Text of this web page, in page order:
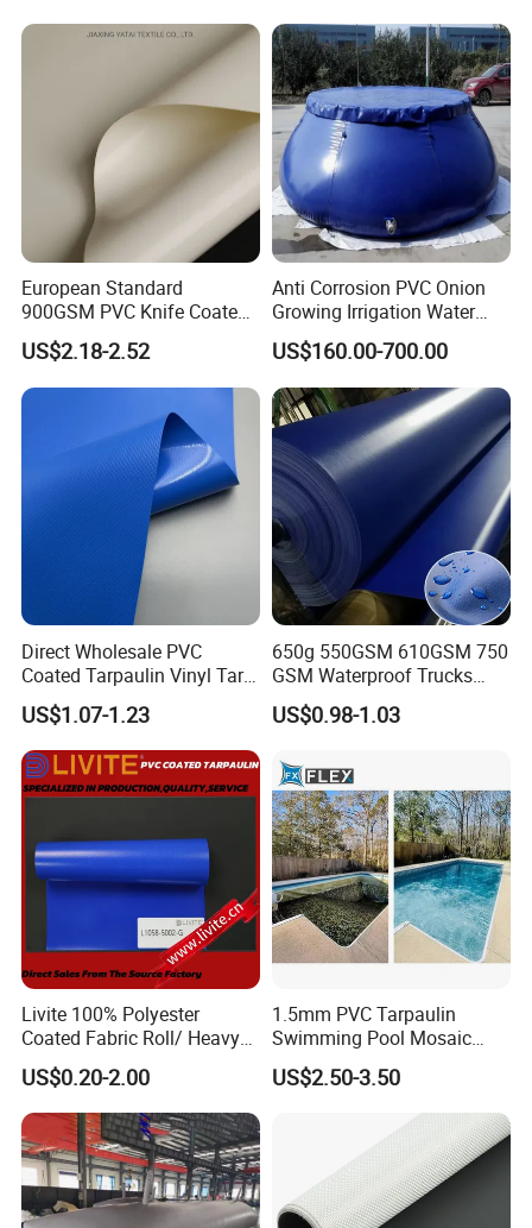
Production Process
PVC Truck Tarpaulin with
Factory Price for Tent
European Standard
900GSM PVC Knife Coated
Tarpaulin Fabric for Tensile
Membrane Structure
US$2.18-2.52
Anti Corrosion PVC Onion
Growing Irrigation Water
Tank
US$160.00-700.00
Direct Wholesale PVC
Coated Tarpaulin Vinyl Tarp
PVC Fabric for Truck
US$1.07-1.23
650g 550GSM 610GSM 750
GSM Waterproof Trucks
Cover Polyester Coated
Fabric Tent Tarp PVC
US$0.98-1.03
Livite 100% Polyester
Coated Fabric Roll/ Heavy
Duty PVC Tarpaulin/
Waterproof PVC Tarpaulin/
Truck Tarpaulin / Truck Side
Curtain Tarp
US$0.20-2.00
1.5mm PVC Tarpaulin
Swimming Pool Mosaic
Type Bottom Liner Piscina
US$2.50-3.50